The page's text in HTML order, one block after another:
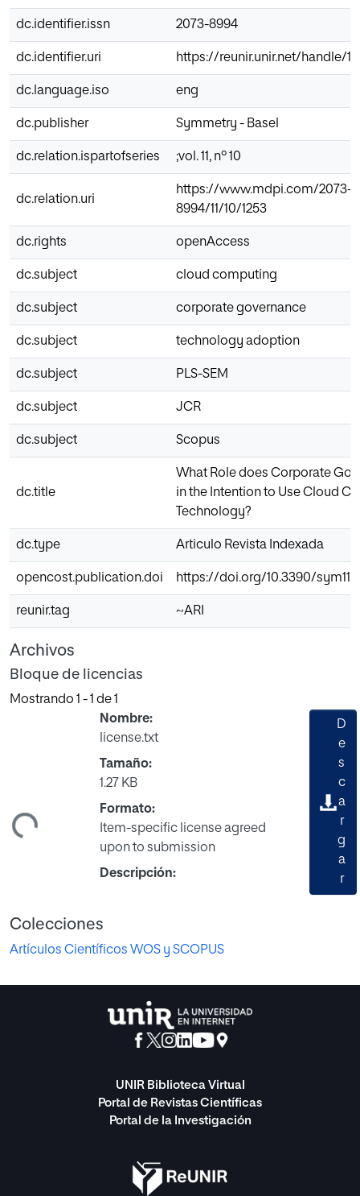
dc.identifier.issn 2073-8994
dc.identifier.uri https://reunir.unir.net/handle/
dc.language.iso eng
dc.publisher Symmetry - Basel
dc.relation.ispartofseries ;vol. 11, nº 10
dc.relation.uri
https://www.mdpi.com/2073-
8994/11/10/1253
dc.rights openAccess
dc.subject cloud computing
dc.subject corporate governance
dc.subject technology adoption
dc.subject PLS-SEM
dc.subject JCR
dc.subject Scopus
dc.title
What Role does Corporate
in the Intention to Use Cloud
Technology?
dc.type Articulo Revista Indexada
opencost.publication.doi https://doi.org/10.3390/
reunir.tag ~ARI
Archivos
Bloque de licencias
Mostrando 1 - 1 de 1
Nombre:
license.txt
Tamaño:
1.27 KB
Formato:
Item-specific license agreed
upon to submission
Descripción:
D
e
s
c
a
r
g
a
r
Colecciones
Artículos Científicos WOS y SCOPUS
UNIR Biblioteca Virtual
Portal de Revistas Científicas
Portal de la Investigación